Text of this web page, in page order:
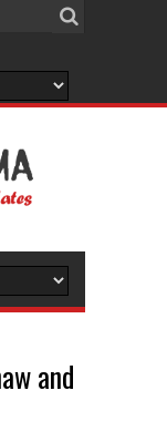
and